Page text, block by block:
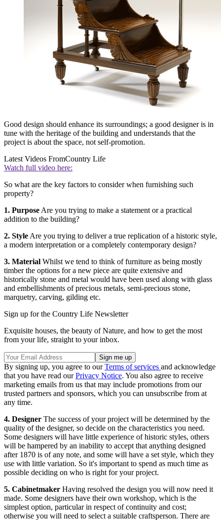
Good design should enhance its surroundings; a good designer is in
tune with the heritage of the building and understands that the
project is about the space, not self-promotion.
Latest Videos FromCountry Life
Watch full video here:
So what are the key factors to consider when furnishing such
property?
1. Purpose Are you trying to make a statement or a practical
addition to the building?
2. Style Are you trying to deliver a true replication of a historic style,
a modern interpretation or a completely contemporary design?
3. Material Whilst we tend to think of furniture as being mostly
timber the options for a new piece are quite extensive and
historically stone and metal would have been used along with glass
and embellishments of precious metals, semi-precious stone,
marquetry, carving, gilding etc.
Sign up for the Country Life Newsletter
Exquisite houses, the beauty of Nature, and how to get the most
from your life, straight to your inbox.
By signing up, you agree to ourTerms of services and acknowledge
that you have read ourPrivacy Notice. You also agree to receive
marketing emails from us that may include promotions from our
trusted partners and sponsors, which you can unsubscribe from at
any time.
4. Designer The success of your project will be determined by the
quality of the designer, so decide on the characteristics you need.
Some designers will have little experience of historic styles, others
will be hampered by an inability to accept that anything designed
after 1870 is of any note, and some will have a set style, which they
use with little variation. So it's important to spend as much time as
possible deciding on who is right for your project.
5. Cabinetmaker Having resolved the design you will now need it
made. Some designers have their own workshop, which is the
simplest option, particular in respect of continuity and cost;
otherwise you will need to select a suitable craftsperson. There are